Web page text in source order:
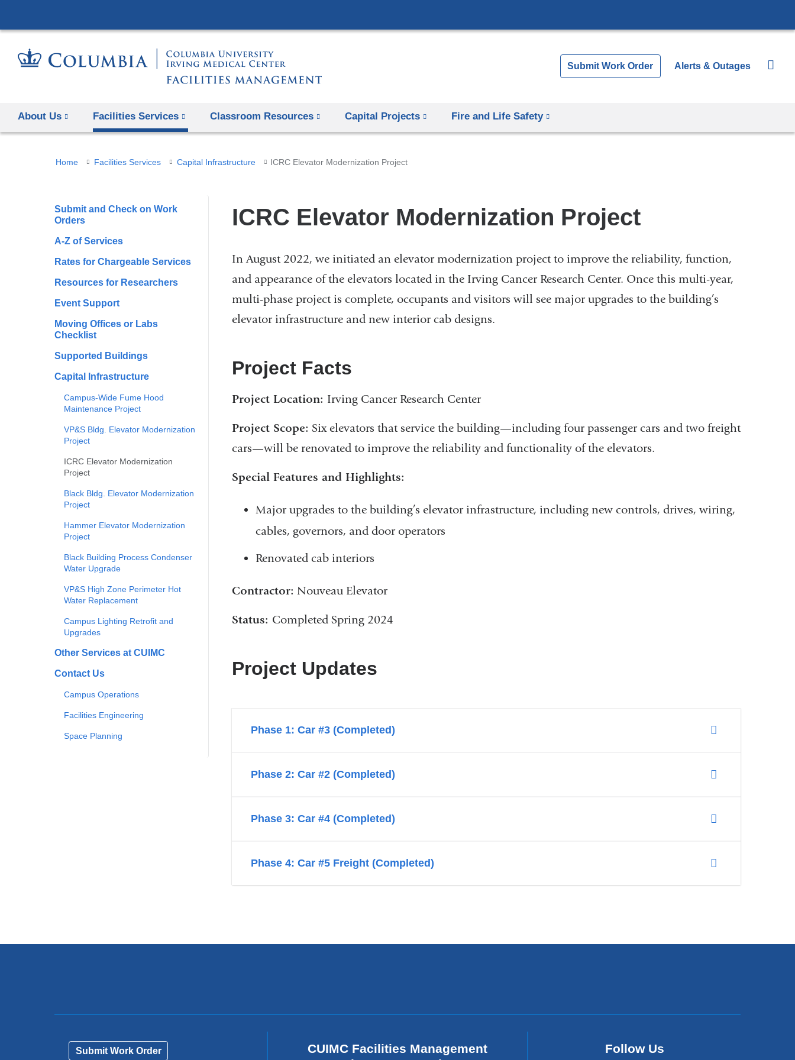
to
Submit Work Order Alerts & Outages
About Us Facilities Services Classroom Resources Capital Projects Fire and Life Safety
You
here
Home Facilities Services Capital Infrastructure ICRC Elevator Modernization Project
Submit and Check on Work
Orders
A-Z of Services
Rates for Chargeable Services
Resources for Researchers
Event Support
Moving Offices or Labs
Checklist
Supported Buildings
Capital Infrastructure
Campus-Wide Fume Hood
Maintenance Project
VP&S Bldg. Elevator Modernization
Project
ICRC Elevator Modernization
Project
Black Bldg. Elevator Modernization
Project
Hammer Elevator Modernization
Project
Black Building Process Condenser
Water Upgrade
VP&S High Zone Perimeter Hot
Water Replacement
Campus Lighting Retrofit and
Upgrades
Other Services at CUIMC
Contact Us
Campus Operations
Facilities Engineering
Space Planning
ICRC Elevator Modernization Project
In August 2022, we initiated an elevator modernization project to improve the reliability, function,
and appearance of the elevators located in the Irving Cancer Research Center. Once this multi-year,
multi-phase project is complete, occupants and visitors will see major upgrades to the building’s
elevator infrastructure and new interior cab designs.
Project Facts
Project Location: Irving Cancer Research Center
Project Scope: Six elevators that service the building—including four passenger cars and two freight
cars—will be renovated to improve the reliability and functionality of the elevators.
Special Features and Highlights:
Major upgrades to the building’s elevator infrastructure, including new controls, drives, wiring,
cables, governors, and door operators
Renovated cab interiors
Contractor: Nouveau Elevator
Status: Completed Spring 2024
Project Updates
Phase 1: Car #3 (Completed)
Phase 2: Car #2 (Completed)
Phase 3: Car #4 (Completed)
Phase 4: Car #5 Freight (Completed)
Submit Work Order
CUIMC Facilities Management
Follow Us